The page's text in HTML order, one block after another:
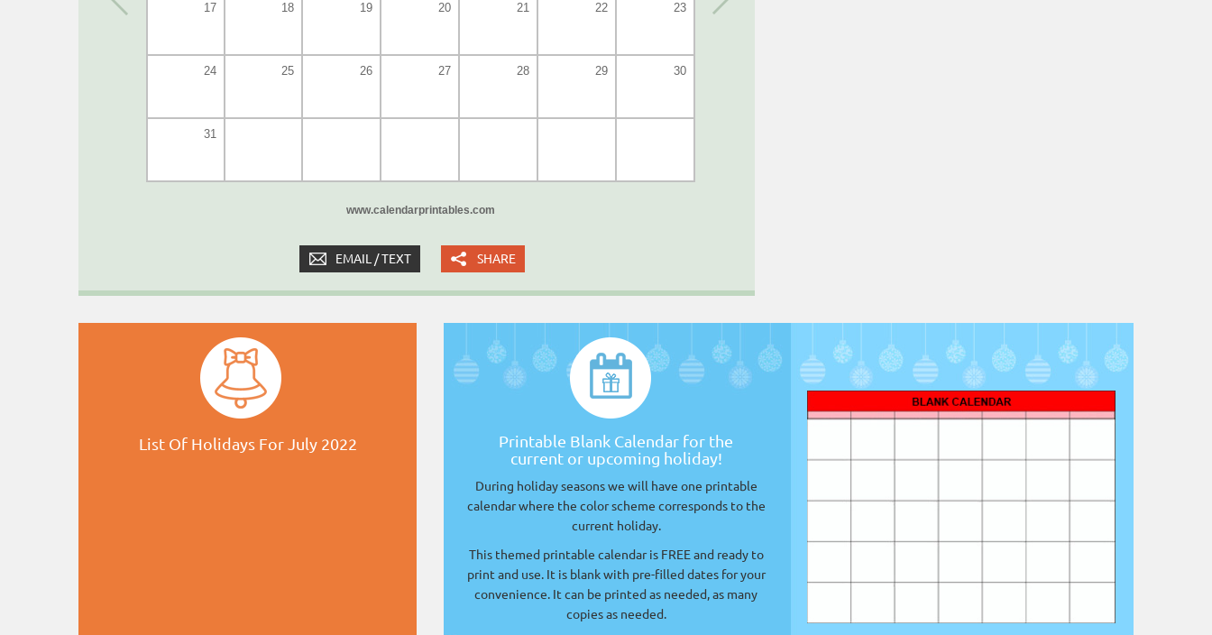
17 18 19 20 21 22 23
24 25 26 27 28 29 30
31
www.calendarprintables.com
EMAIL / TEXT SHARE
List Of Holidays For July 2022
Printable Blank Calendar for the
current or upcoming holiday!
During holiday seasons we will have one printable
calendar where the color scheme corresponds to the
current holiday.
This themed printable calendar is FREE and ready to
print and use. It is blank with pre-filled dates for your
convenience. It can be printed as needed, as many
copies as needed.